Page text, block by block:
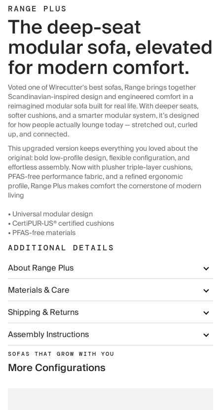
RANGE PLUS
The deep-seat
modular sofa, elevated
for modern comfort.
Voted one of Wirecutter's best sofas, Range brings together
Scandinavian-inspired design and engineered comfort in a
reimagined modular sofa built for real life. With deeper seats,
softer cushions, and a smarter modular system, it’s designed
for how people actually lounge today — stretched out, curled
up, and connected.
This upgraded version keeps everything you loved about the
original: bold low-profile design, flexible configuration, and
effortless assembly. Now with plusher triple-layer cushions,
PFAS-free performance fabric, and a refined ergonomic
profile, Range Plus makes comfort the cornerstone of modern
living
• Universal modular design
• CertiPUR-US® certified cushions
• PFAS-free materials
ADDITIONAL DETAILS
About Range Plus
Materials & Care
Shipping & Returns
Assembly Instructions
SOFAS THAT GROW WITH YOU
More Configurations